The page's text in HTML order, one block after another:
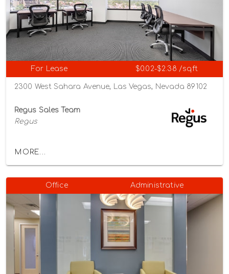
For Lease $0.02-$2.38 /sqft
2300 West Sahara Avenue, Las Vegas, Nevada 89102
Regus Sales Team
Regus
MORE...
Office Administrative